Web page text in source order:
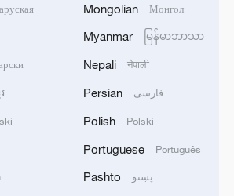
Marshall. They'd won
2023 and were
grab it back this year, piling
the circuit over the 12
has grown into a
competition, with pit
Mongolian Монгол
Myanmar မြန်မာဘာသာ
Nepali नेपाली
Persian فارسی
Polish Polski
Portuguese Português
Pashto پښتو